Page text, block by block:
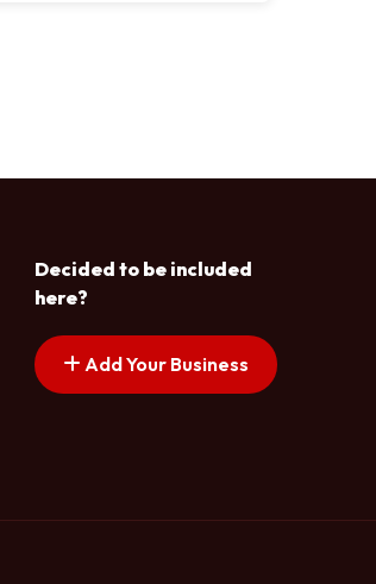
Decided to be included
here?
Add Your Business